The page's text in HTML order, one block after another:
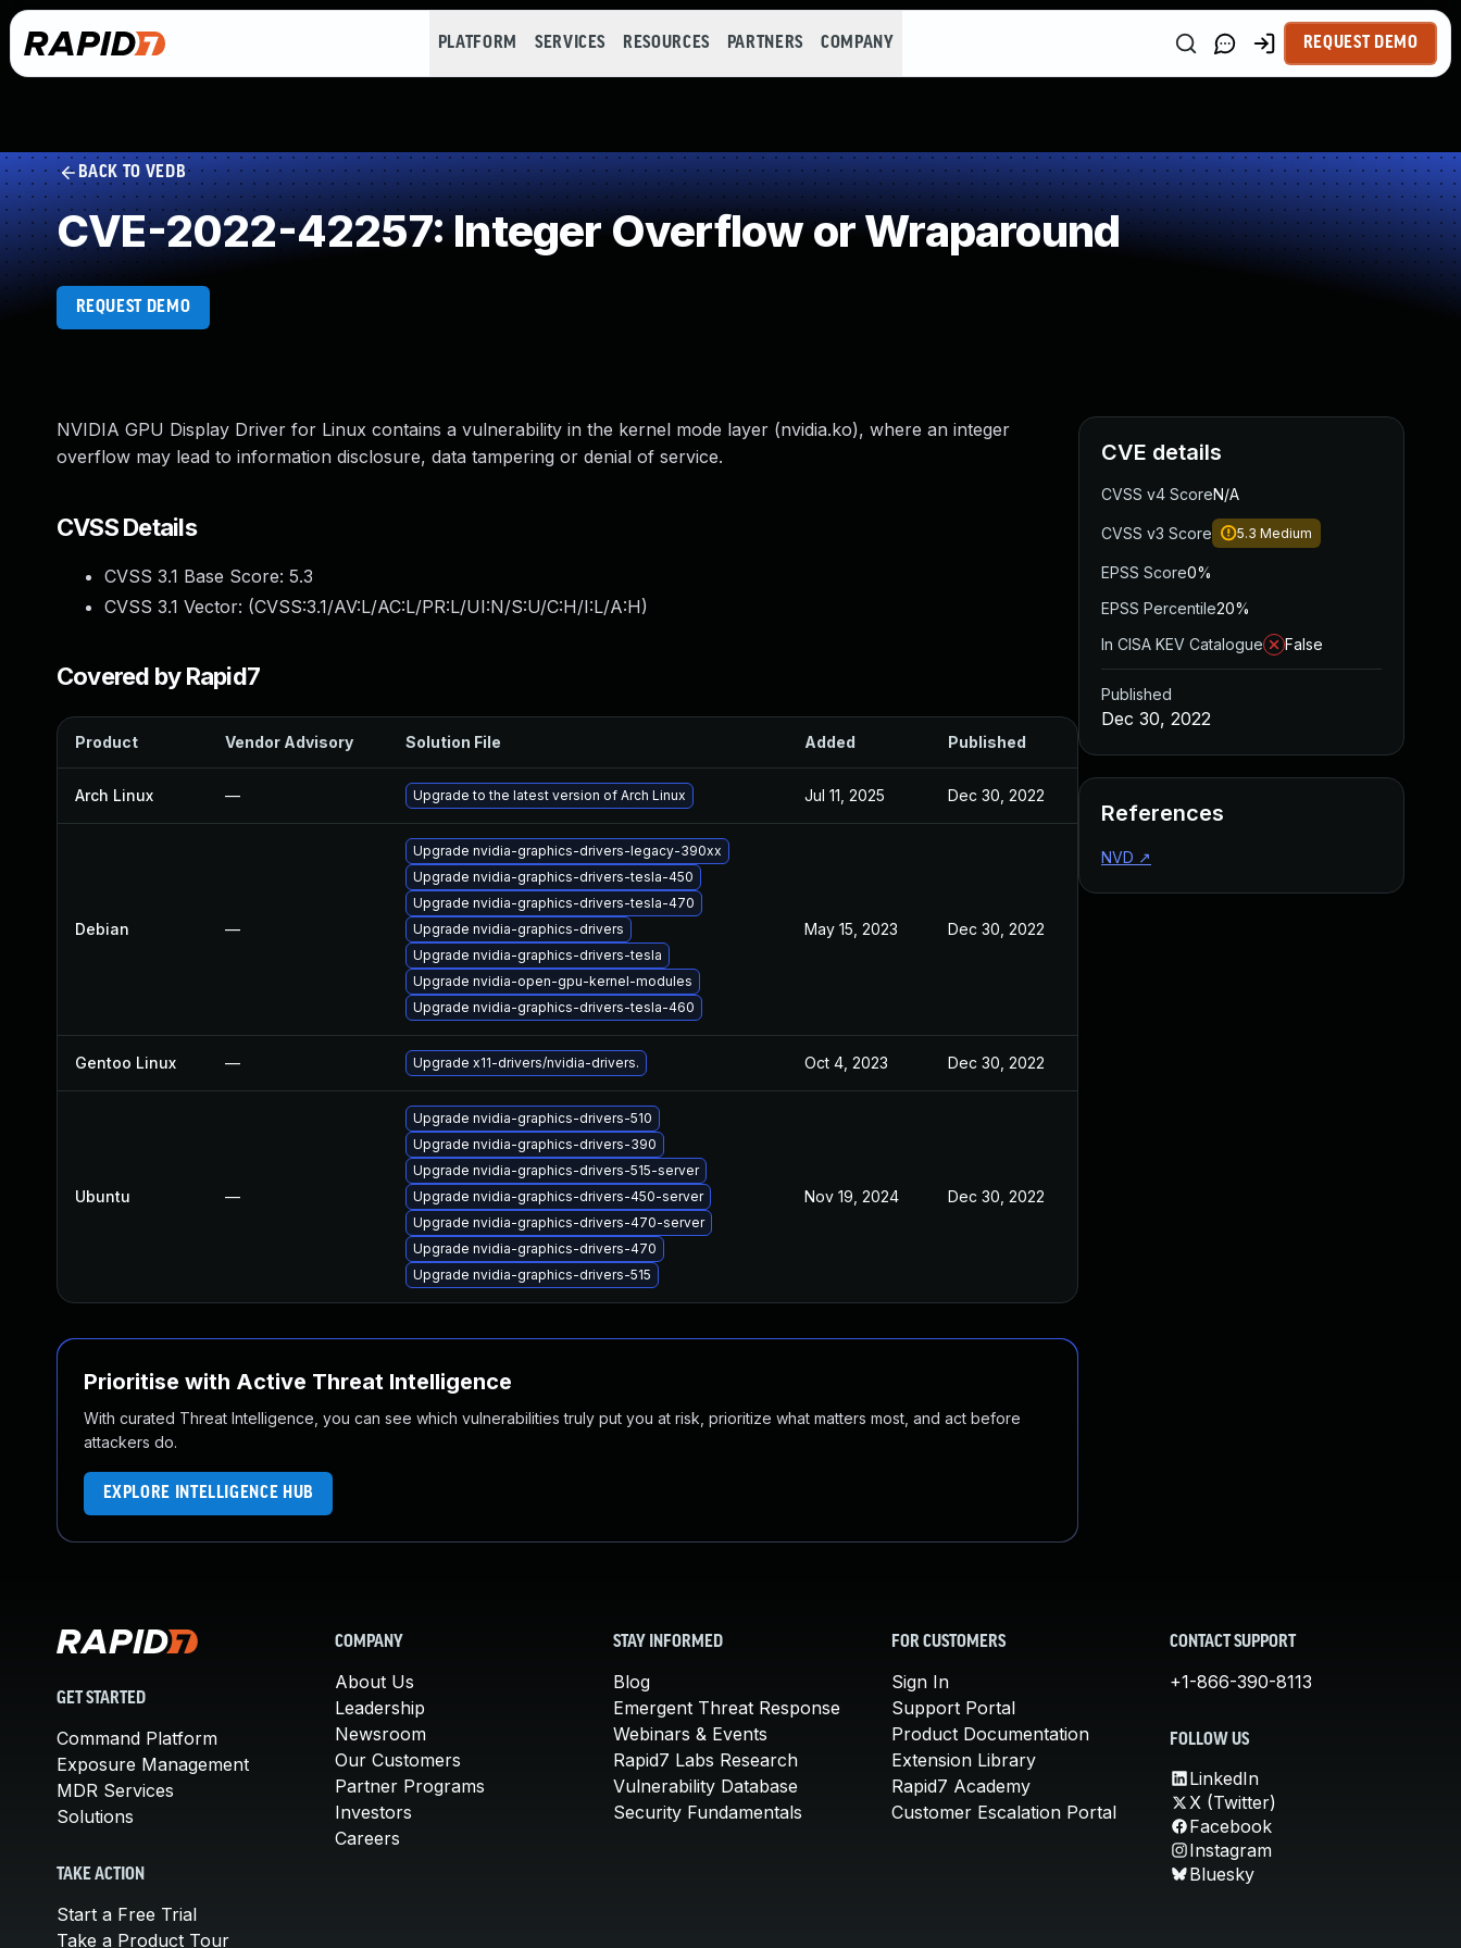
PLATFORM SERVICES RESOURCES PARTNERS COMPANY REQUEST DEMO
BACK TO VEDB
CVE-2022-42257: Integer Overflow or Wraparound
REQUEST DEMO
NVIDIA GPU Display Driver for Linux contains a vulnerability in the kernel mode layer (nvidia.ko), where an integer
overflow may lead to information disclosure, data tampering or denial of service.
CVSS Details
CVSS 3.1 Base Score: 5.3
CVSS 3.1 Vector: (CVSS:3.1/AV:L/AC:L/PR:L/UI:N/S:U/C:H/I:L/A:H)
Covered by Rapid7
Product Vendor Advisory Solution File Added Published
Arch Linux — Upgrade to the latest version of Arch Linux Jul 11, 2025 Dec 30, 2022
Debian —
Upgrade nvidia-graphics-drivers-legacy-390xx
Upgrade nvidia-graphics-drivers-tesla-450
Upgrade nvidia-graphics-drivers-tesla-470
Upgrade nvidia-graphics-drivers
Upgrade nvidia-graphics-drivers-tesla
Upgrade nvidia-open-gpu-kernel-modules
Upgrade nvidia-graphics-drivers-tesla-460
May 15, 2023 Dec 30, 2022
Gentoo Linux — Upgrade x11-drivers/nvidia-drivers. Oct 4, 2023 Dec 30, 2022
Ubuntu —
Upgrade nvidia-graphics-drivers-510
Upgrade nvidia-graphics-drivers-390
Upgrade nvidia-graphics-drivers-515-server
Upgrade nvidia-graphics-drivers-450-server
Upgrade nvidia-graphics-drivers-470-server
Upgrade nvidia-graphics-drivers-470
Upgrade nvidia-graphics-drivers-515
Nov 19, 2024 Dec 30, 2022
Prioritise with Active Threat Intelligence
With curated Threat Intelligence, you can see which vulnerabilities truly put you at risk, prioritize what matters most, and act before
attackers do.
EXPLORE INTELLIGENCE HUB
CVE details
CVSS v4 ScoreN/A
CVSS v3 Score 5.3 Medium
EPSS Score0%
EPSS Percentile20%
In CISA KEV Catalogue
False
Published
Dec 30, 2022
References
NVD ↗
GET STARTED
Command Platform
Exposure Management
MDR Services
Solutions
TAKE ACTION
Start a Free Trial
Take a Product Tour
COMPANY
About Us
Leadership
Newsroom
Our Customers
Partner Programs
Investors
Careers
STAY INFORMED
Blog
Emergent Threat Response
Webinars & Events
Rapid7 Labs Research
Vulnerability Database
Security Fundamentals
FOR CUSTOMERS
Sign In
Support Portal
Product Documentation
Extension Library
Rapid7 Academy
Customer Escalation Portal
CONTACT SUPPORT
+1-866-390-8113
FOLLOW US
LinkedIn
X (Twitter)
Facebook
Instagram
Bluesky